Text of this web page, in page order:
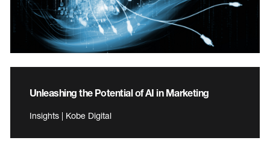
Unleashing the Potential of AI in Marketing
Insights | Kobe Digital